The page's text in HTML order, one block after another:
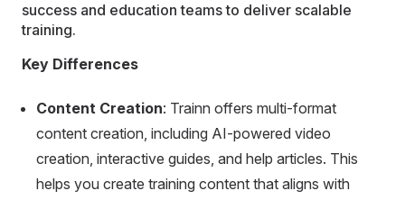
success and education teams to deliver scalable
training.
Key Differences
Content Creation: Trainn offers multi-format
content creation, including AI-powered video
creation, interactive guides, and help articles. This
helps you create training content that aligns with